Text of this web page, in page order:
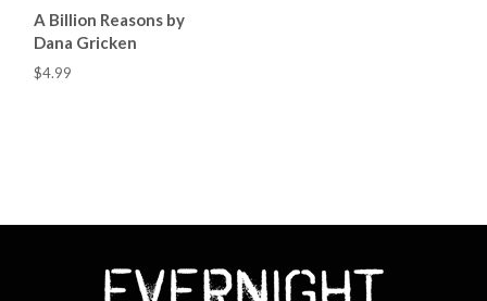
A Billion Reasons by
Dana Gricken
$4.99